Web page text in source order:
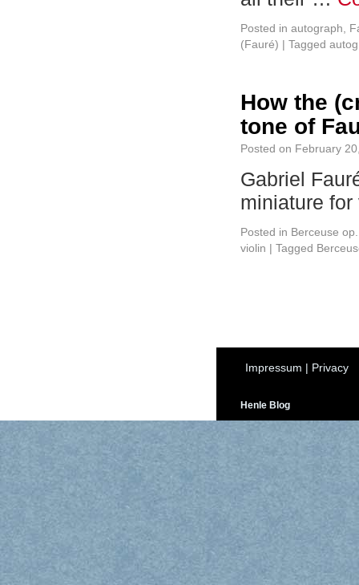
Posted in autograph
(Fauré) | Tagged
How the
tone of
Posted on February
Gabriel
miniature
Posted in Berceuse
violin | Tagged
Impressum | Privacy
Henle Blog